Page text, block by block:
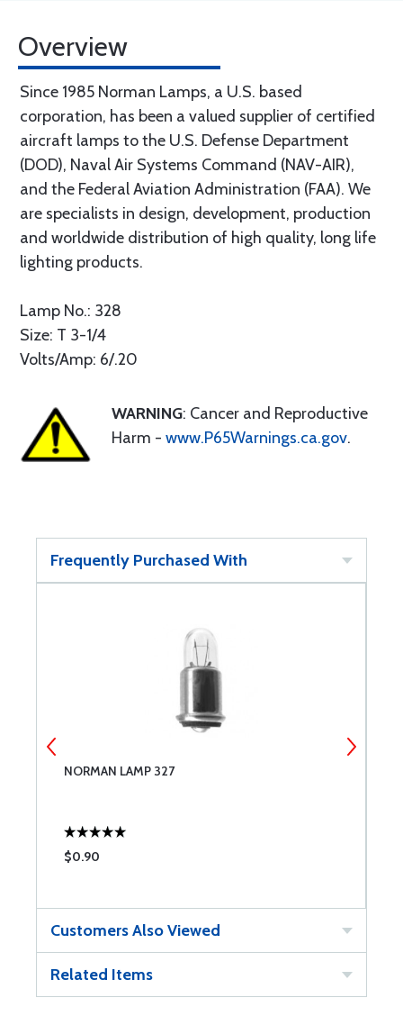
Overview
Since 1985 Norman Lamps, a U.S. based
corporation, has been a valued supplier of certified
aircraft lamps to the U.S. Defense Department
(DOD), Naval Air Systems Command (NAV-AIR),
and the Federal Aviation Administration (FAA). We
are specialists in design, development, production
and worldwide distribution of high quality, long life
lighting products.
Lamp No.: 328
Size: T 3-1/4
Volts/Amp: 6/.20
WARNING: Cancer and Reproductive
Harm - www.P65Warnings.ca.gov.
Frequently Purchased With
NORMAN LAMP 327
$0.90
Customers Also Viewed
Related Items